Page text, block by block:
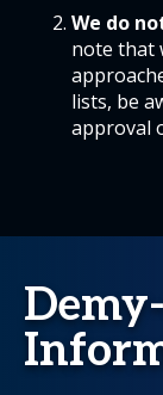
We do
note that
lists, be
approval